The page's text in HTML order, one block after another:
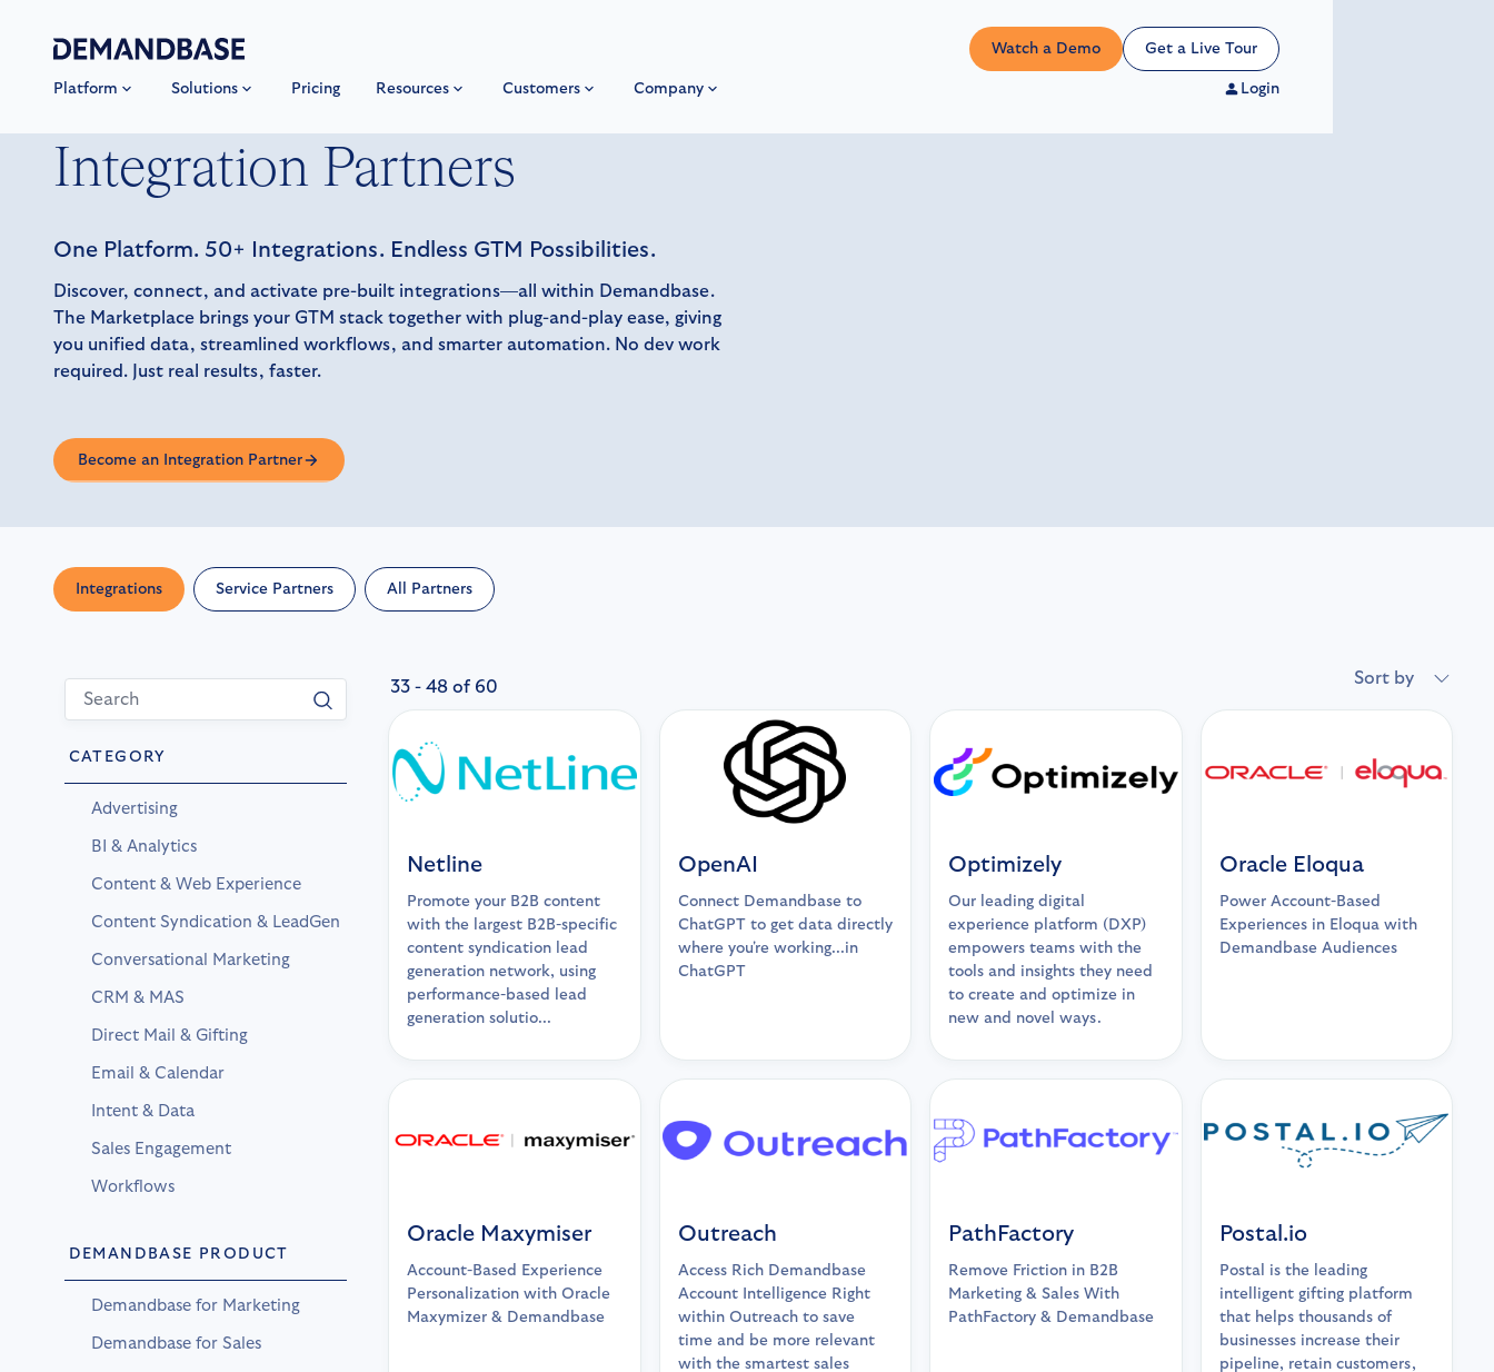
Platform Solutions Pricing Resources Customers Company Login
Watch a Demo Get a Live Tour
Integration Partners
One Platform. 50+ Integrations. Endless GTM Possibilities.
Discover, connect, and activate pre-built integrations—all within Demandbase.
The Marketplace brings your GTM stack together with plug-and-play ease, giving
you unified data, streamlined workflows, and smarter automation. No dev work
required. Just real results, faster.
Become an Integration Partner
All Partners
Service Partners
Integrations
CATEGORY
Advertising
BI & Analytics
Content & Web Experience
Content Syndication & LeadGen
Conversational Marketing
CRM & MAS
Direct Mail & Gifting
Email & Calendar
Intent & Data
Sales Engagement
Workflows
DEMANDBASE PRODUCT
Demandbase for Marketing
Demandbase for Sales
Sort by
33 - 48 of 60
Netline
Promote your B2B content
with the largest B2B-specific
content syndication lead
generation network, using
performance-based lead
generation solutio...
OpenAI
Connect Demandbase to
ChatGPT to get data directly
where you're working...in
ChatGPT
Optimizely
Our leading digital
experience platform (DXP)
empowers teams with the
tools and insights they need
to create and optimize in
new and novel ways.
Oracle Eloqua
Power Account-Based
Experiences in Eloqua with
Demandbase Audiences
Oracle Maxymiser
Account-Based Experience
Personalization with Oracle
Maxymizer & Demandbase
Outreach
Access Rich Demandbase
Account Intelligence Right
within Outreach to save
time and be more relevant
with the smartest sales
PathFactory
Remove Friction in B2B
Marketing & Sales With
PathFactory & Demandbase
Postal.io
Postal is the leading
intelligent gifting platform
that helps thousands of
businesses increase their
pipeline, retain customers,